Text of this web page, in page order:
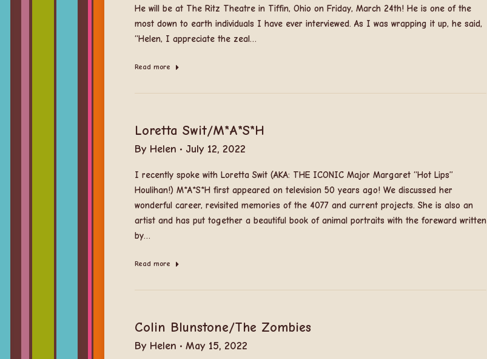
He will be at The Ritz Theatre in Tiffin, Ohio on Friday, March 24th! He is one of the
most down to earth individuals I have ever interviewed. As I was wrapping it up, he said,
“Helen, I appreciate the zeal…
Read more
Loretta Swit/M*A*S*H
By Helen July 12, 2022
I recently spoke with Loretta Swit (AKA: THE ICONIC Major Margaret “Hot Lips”
Houlihan!) M*A*S*H first appeared on television 50 years ago! We discussed her
wonderful career, revisited memories of the 4077 and current projects. She is also an
artist and has put together a beautiful book of animal portraits with the foreward written
by…
Read more
Colin Blunstone/The Zombies
By Helen May 15, 2022